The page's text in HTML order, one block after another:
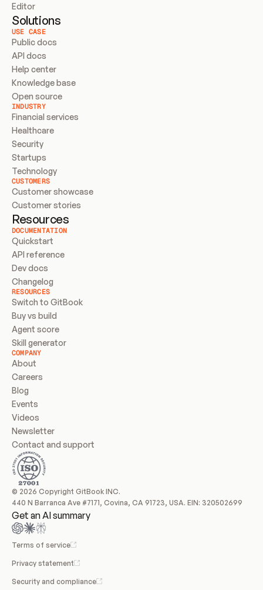
Editor
Solutions
USE CASE
Public docs
API docs
Help center
Knowledge base
Open source
INDUSTRY
Financial services
Healthcare
Security
Startups
Technology
CUSTOMERS
Customer showcase
Customer stories
Resources
DOCUMENTATION
Quickstart
API reference
Dev docs
Changelog
RESOURCES
Switch to GitBook
Buy vs build
Agent score
Skill generator
COMPANY
About
Careers
Blog
Events
Videos
Newsletter
Contact and support
© 2026 Copyright GitBook INC.
440 N Barranca Ave #7171, Covina, CA 91723, USA. EIN: 320502699
Get an AI summary
Terms of service
Privacy statement
Security and compliance